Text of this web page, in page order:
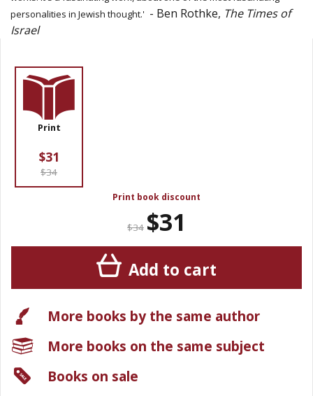
personalities in Jewish thought.' - Ben Rothke, The Times of
Israel
Print
$31
$34
Print book discount
$34 $31
Add to cart
More books by the same author
More books on the same subject
Books on sale